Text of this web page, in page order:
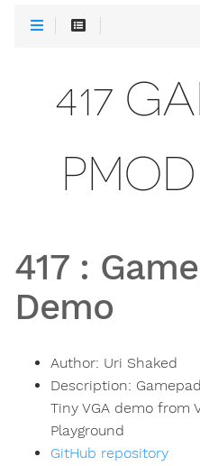
417
417:
Demo
Author: Uri Shaked
Description:
Tiny VGA demo from
Playground
GitHub repository